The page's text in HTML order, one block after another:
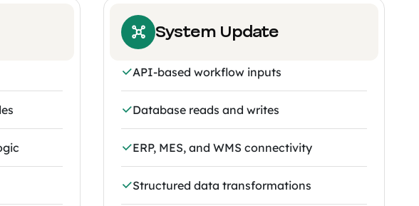
System Update
API-based workflow inputs
Database reads and writes
ERP, MES, and WMS connectivity
Structured data transformations